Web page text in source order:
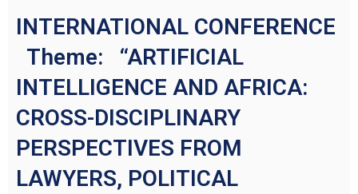
INTERNATIONAL CONFERENCE
Theme: “ARTIFICIAL
INTELLIGENCE AND AFRICA:
CROSS-DISCIPLINARY
PERSPECTIVES FROM
LAWYERS, POLITICAL